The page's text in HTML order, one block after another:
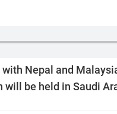
Nepal and
be held in Saudi